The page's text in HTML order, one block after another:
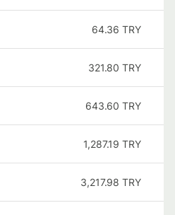
64.36 TRY
321.80 TRY
643.60 TRY
1,287.19 TRY
3,217.98 TRY